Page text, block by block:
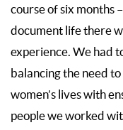
course of six months
document life there
experience. We had
balancing the need
women’s lives with
people we worked